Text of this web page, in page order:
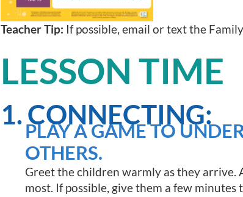
Teacher Tip: If possible, email or text the
LESSON TIME
1. CONNECTING:
PLAY A GAME TO
OTHERS.
Greet the children warmly as they arrive.
most. If possible, give them a few